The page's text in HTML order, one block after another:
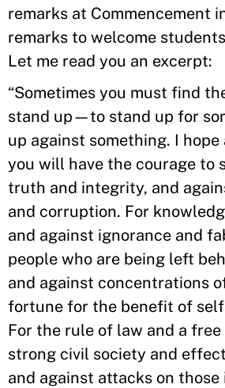
remarks at Commencement
remarks to welcome
Let me read you an excerpt:
“Sometimes you must find
stand up—to stand up for
up against something. I
you will have the courage to
truth and integrity, and
and corruption. For
and against ignorance and
people who are being left
and against concentrations
fortune for the benefit of
For the rule of law and a free
strong civil society and
and against attacks on